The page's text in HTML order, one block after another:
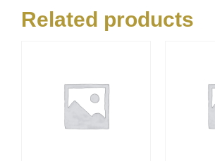
Related products